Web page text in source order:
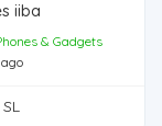
iiba
& Gadgets